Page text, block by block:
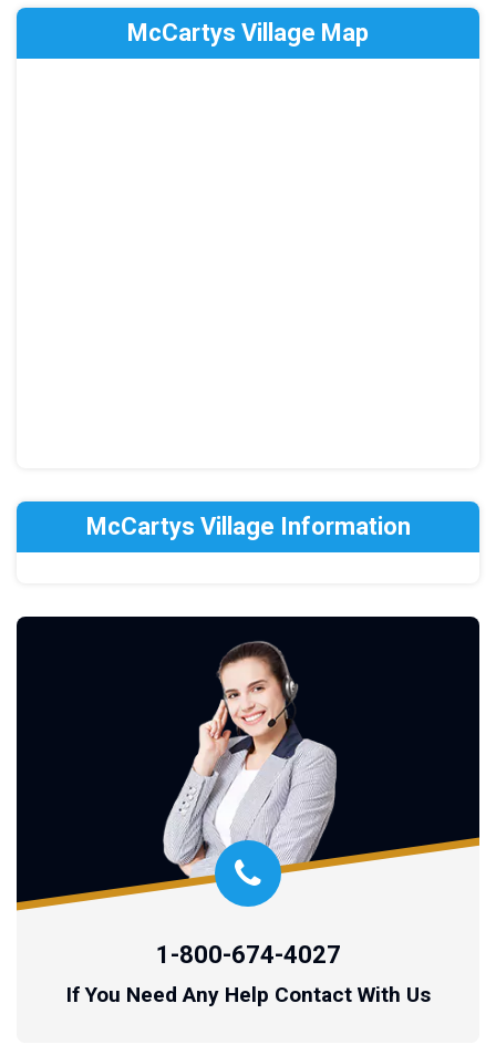
McCartys Village Map
McCartys Village Information
1-800-674-4027
If You Need Any Help Contact With Us